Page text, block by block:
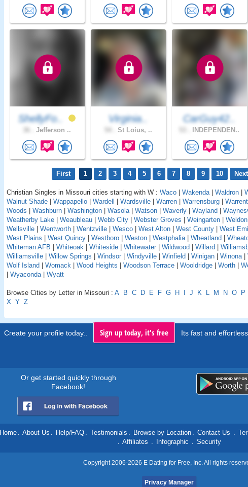
ShellyFo..
Jefferson ..
Virginia..
St Loius, ..
CarGuy42..
INDEPENDEN..
First 1 2 3 4 5 6 7 8 9 10
Christian Singles in Missouri cities starting with W : Waco Wakenda| Waldron
Walnut Shade
Wappapello Wardell Wardsville Warren Warrensburg
Woods
Washburn Washington Wasola| Watson Waverly Wayland
Weatherby Lake
Weaubleau Webb City Webster Groves Weingarten
Wellsville
Wentworth Wentzville Wesco West Alton West County West
West Plains
West Quincy Westboro Weston Westphalia| Wheatland
Whiteman AFB
Whiteoak Whiteside Whitewater Wildwood Willard
Williamsville
Willow Springs Windsor Windyville Winfield Winigan Winona|
Wolf Island
Womack Wood Heights Woodson Terrace Wooldridge Worth
Wyaconda| Wyatt
Browse Cities by Letter in Missouri : A B C D E F G H J K L M N O P
X Y Z
Create your profile today.. Sign up today, it's free Its fast and effortless.
Or get started quickly through
Facebook!
Home . About Us . Help/FAQ . Testimonials . Browse by Location . Contact Us .
. Affiliates . Infographic . Security
Copyright 2006-2026 E Dating for Free, Inc. All rights
Privacy Manager